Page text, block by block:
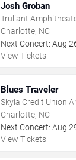
Josh Groban
Truliant
Charlotte, NC
Next Concert: Aug
View Tickets
Blues Traveler
Skyla Credit Union
Charlotte, NC
Next Concert: Aug
View Tickets